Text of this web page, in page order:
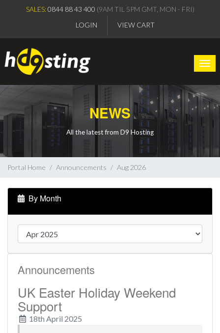
SALES:0844 88 43 400 (9AM TIL 5PM GMT, MON - FRI)
LOGIN
VIEW CART
NEWS
All the latest from D9 Hosting
Portal Home Announcements Aug 2026
By Month
Announcements
UK Easter Holiday Weekend
Support
18th April 2025